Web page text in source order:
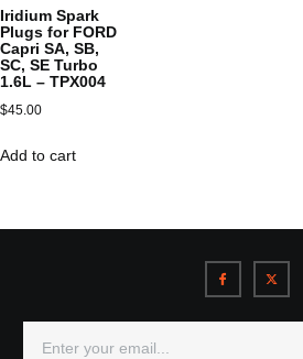
Iridium Spark
Plugs for FORD
Capri SA, SB,
SC, SE Turbo
1.6L – TPX004
$45.00
Add to cart